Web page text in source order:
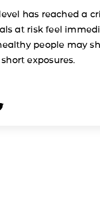
has reached a
at risk feel
people may
exposures.